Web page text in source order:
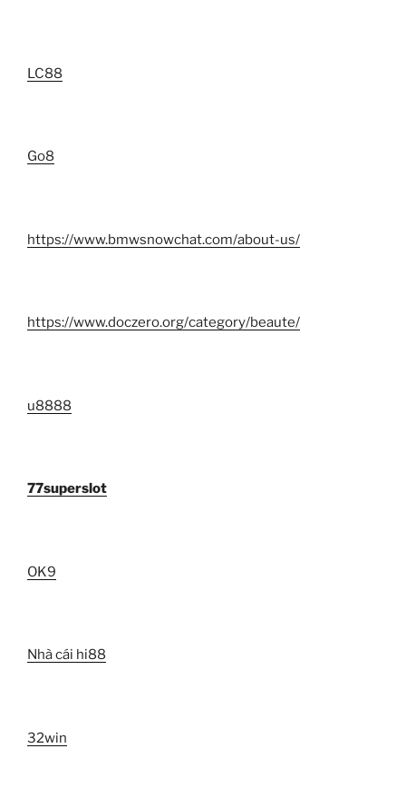
LC88
Go8
https://www.bmwsnowchat.com/about-us/
https://www.doczero.org/category/beaute/
u8888
77superslot
OK9
Nhà cái hi88
32win